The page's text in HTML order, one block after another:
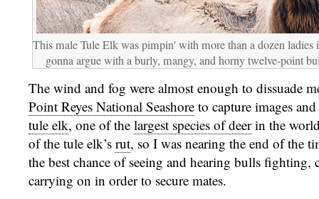
This male Tule Elk was pimpin' with more than a dozen
gonna argue with a burly, mangy, and horny twelve-point
The wind and fog were almost enough to dissuade
Point Reyes National Seashore to capture images
tule elk, one of the largest species of deerin the
of the tule elk’s rut, so I was nearing the end of the
the best chance of seeing and hearing bulls fighting,
carrying on in order to secure mates.